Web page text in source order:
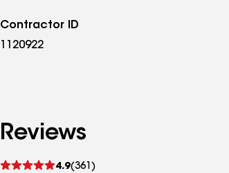
Contractor ID
1120922
Reviews
4.9(361)
See